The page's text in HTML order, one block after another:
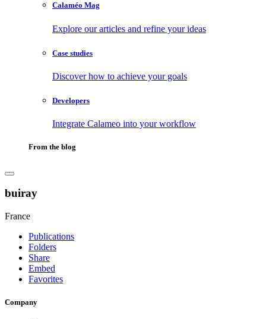
Calaméo Mag
Explore our articles and refine your ideas
Case studies
Discover how to achieve your goals
Developers
Integrate Calameo into your workflow
From the blog
buiray
France
Publications
Folders
Share
Embed
Favorites
Company